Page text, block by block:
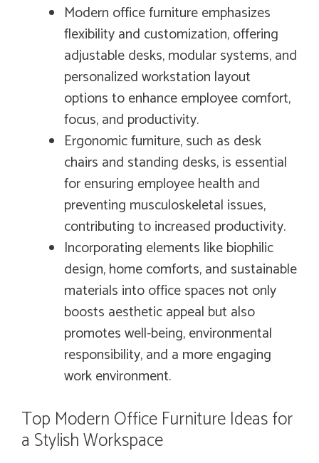
Modern office furniture emphasizes
flexibility and customization, offering
adjustable desks, modular systems, and
personalized workstation layout
options to enhance employee comfort,
focus, and productivity.
Ergonomic furniture, such as desk
chairs and standing desks, is essential
for ensuring employee health and
preventing musculoskeletal issues,
contributing to increased productivity.
Incorporating elements like biophilic
design, home comforts, and sustainable
materials into office spaces not only
boosts aesthetic appeal but also
promotes well-being, environmental
responsibility, and a more engaging
work environment.
Top Modern Office Furniture Ideas for
a Stylish Workspace